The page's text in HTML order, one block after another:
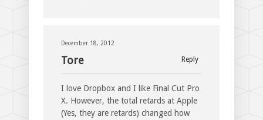
December 18, 2012
Reply
Tore
I love Dropbox and I like Final Cut Pro
X. However, the total retards at Apple
(Yes, they are retards) changed how